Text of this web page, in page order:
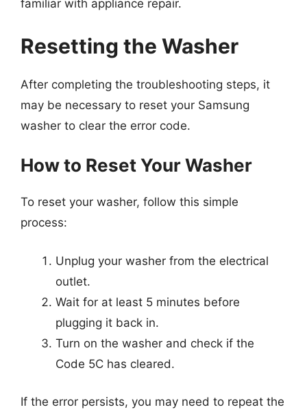
familiar with appliance repair.
Resetting the Washer
After completing the troubleshooting steps, it
may be necessary to reset your Samsung
washer to clear the error code.
How to Reset Your Washer
To reset your washer, follow this simple
process:
Unplug your washer from the electrical
outlet.
Wait for at least 5 minutes before
plugging it back in.
Turn on the washer and check if the
Code 5C has cleared.
If the error persists, you may need to repeat the